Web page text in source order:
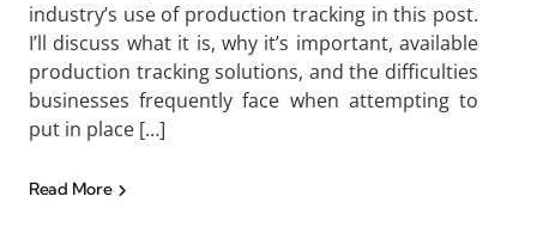
industry’s use of production tracking in this post.
I’ll discuss what it is, why it’s important, available
production tracking solutions, and the difficulties
businesses frequently face when attempting to
put in place […]
Read More